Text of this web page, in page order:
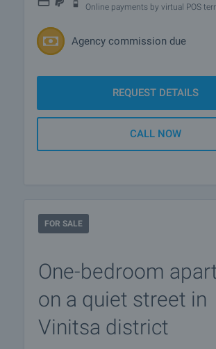
Online payments by virtual POS
Agency commission due
REQUEST DETAILS
CALL NOW
FOR SALE
One-bedroom
on a quiet street in
Vinitsa district